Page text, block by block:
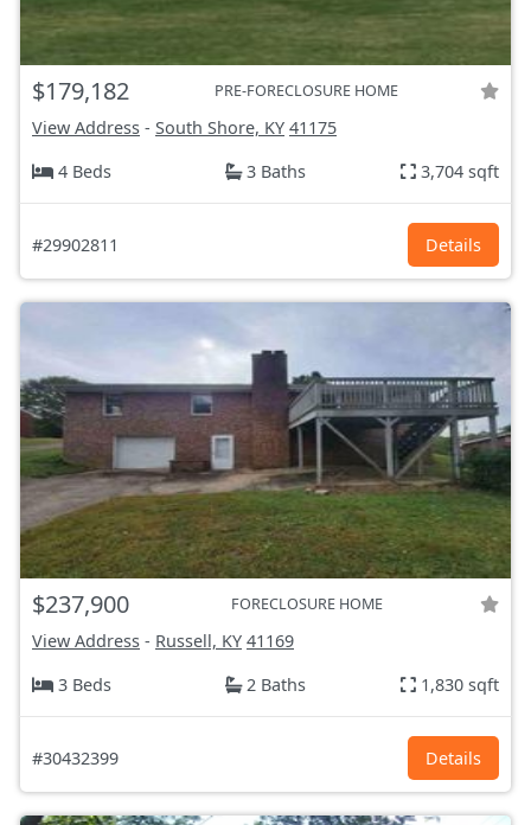
$179,182 PRE-FORECLOSURE HOME
View Address - South Shore, KY 41175
4 Beds
3 Baths 3,704 sqft
#29902811 Details
$237,900 FORECLOSURE HOME
View Address - Russell, KY 41169
3 Beds
2 Baths 1,830 sqft
#30432399 Details